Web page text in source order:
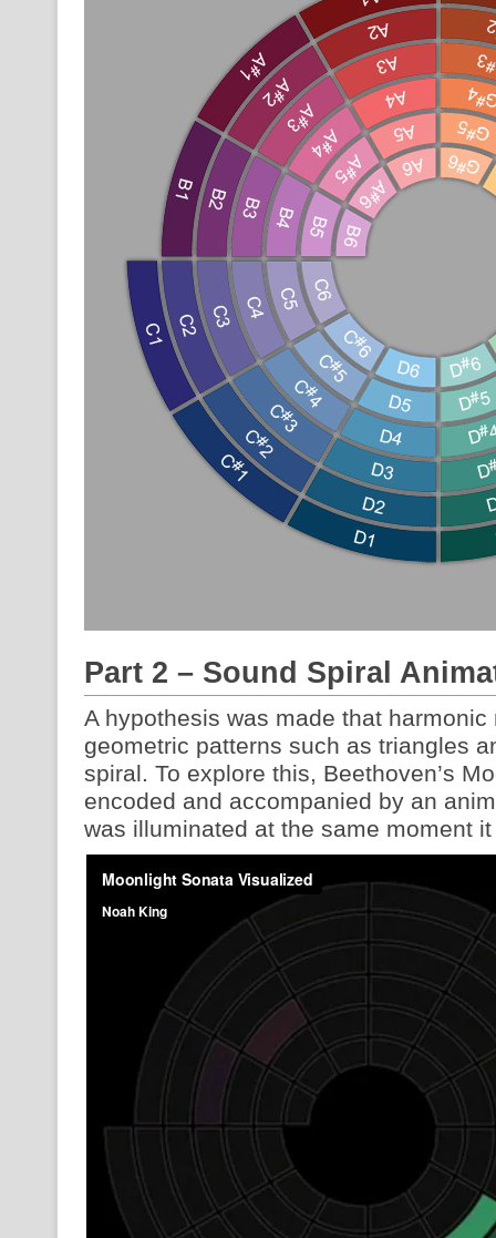
Part 2 – Sound Spiral
A hypothesis was made that
geometric patterns such as triangles
spiral. To explore this, Beethoven’s
encoded and accompanied by an
was illuminated at the same moment